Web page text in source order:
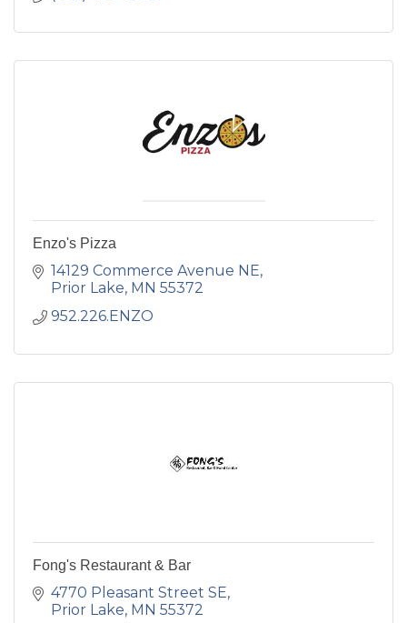
Enzo's Pizza
14129 Commerce Avenue NE
Prior Lake MN 55372
952.226.ENZO
Fong's Restaurant & Bar
4770 Pleasant Street SE
Prior Lake MN 55372